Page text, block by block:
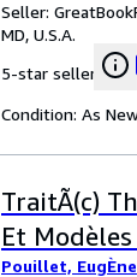
Seller:
MD, U.S.A.
5-star seller
Condition: As
TraitÃ(c)
Et
Pouillet, EugÈne